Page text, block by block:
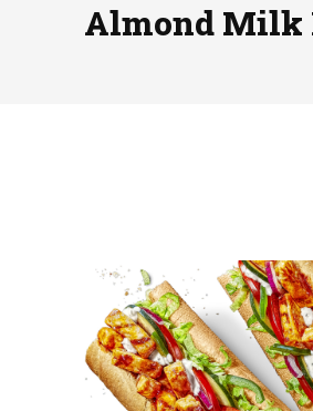
Almond